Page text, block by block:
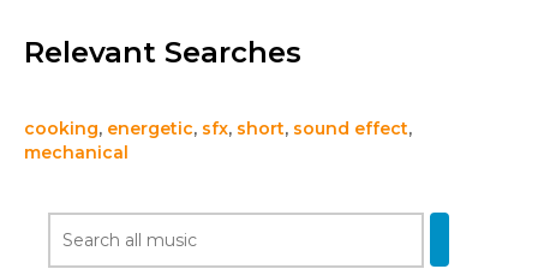
Relevant Searches
cooking, energetic, sfx, short, sound effect,
mechanical